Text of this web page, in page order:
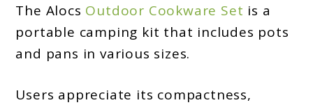
The Alocs Outdoor Cookware Set is a
portable camping kit that includes pots
and pans in various sizes.
Users appreciate its compactness,